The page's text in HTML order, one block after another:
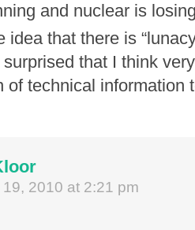
and nuclear is
idea that there is
that I think
of technical information
2010 at 2:21 pm